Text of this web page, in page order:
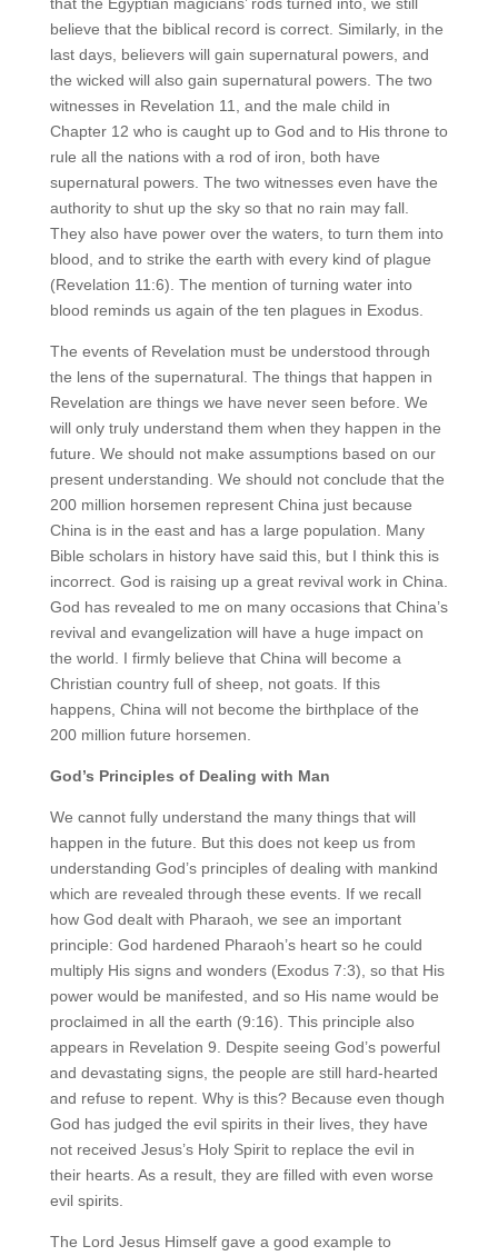
believe that the biblical record is correct. Similarly, in the
last days, believers will gain supernatural powers, and
the wicked will also gain supernatural powers. The two
witnesses in Revelation 11, and the male child in
Chapter 12 who is caught up to God and to His throne to
rule all the nations with a rod of iron, both have
supernatural powers. The two witnesses even have the
authority to shut up the sky so that no rain may fall.
They also have power over the waters, to turn them into
blood, and to strike the earth with every kind of plague
(Revelation 11:6). The mention of turning water into
blood reminds us again of the ten plagues in Exodus.
The events of Revelation must be understood through
the lens of the supernatural. The things that happen in
Revelation are things we have never seen before. We
will only truly understand them when they happen in the
future. We should not make assumptions based on our
present understanding. We should not conclude that the
200 million horsemen represent China just because
China is in the east and has a large population. Many
Bible scholars in history have said this, but I think this is
incorrect. God is raising up a great revival work in China.
God has revealed to me on many occasions that China’s
revival and evangelization will have a huge impact on
the world. I firmly believe that China will become a
Christian country full of sheep, not goats. If this
happens, China will not become the birthplace of the
200 million future horsemen.
God’s Principles of Dealing with Man
We cannot fully understand the many things that will
happen in the future. But this does not keep us from
understanding God’s principles of dealing with mankind
which are revealed through these events. If we recall
how God dealt with Pharaoh, we see an important
principle: God hardened Pharaoh’s heart so he could
multiply His signs and wonders (Exodus 7:3), so that His
power would be manifested, and so His name would be
proclaimed in all the earth (9:16). This principle also
appears in Revelation 9. Despite seeing God’s powerful
and devastating signs, the people are still hard-hearted
and refuse to repent. Why is this? Because even though
God has judged the evil spirits in their lives, they have
not received Jesus’s Holy Spirit to replace the evil in
their hearts. As a result, they are filled with even worse
evil spirits.
The Lord Jesus Himself gave a good example to